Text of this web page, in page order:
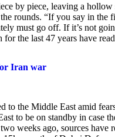
by piece, leaving a
rounds. “If you say in the
must go off. If it’s not
the last 47 years have
Iran war
to the Middle East amid
to be on standby in case
weeks ago, sources